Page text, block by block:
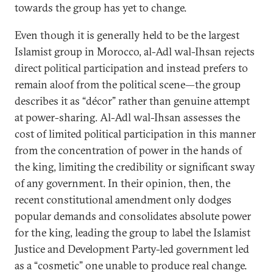
towards the group has yet to change.
Even though it is generally held to be the largest
Islamist group in Morocco, al-Adl wal-Ihsan rejects
direct political participation and instead prefers to
remain aloof from the political scene—the group
describes it as “décor” rather than genuine attempt
at power-sharing. Al-Adl wal-Ihsan assesses the
cost of limited political participation in this manner
from the concentration of power in the hands of
the king, limiting the credibility or significant sway
of any government. In their opinion, then, the
recent constitutional amendment only dodges
popular demands and consolidates absolute power
for the king, leading the group to label the Islamist
Justice and Development Party-led government led
as a “cosmetic” one unable to produce real change.